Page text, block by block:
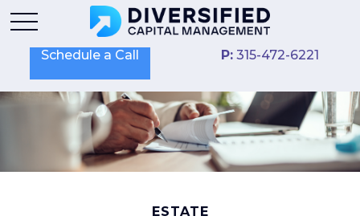
Schedule a Call P: 315-472-6221
ESTATE